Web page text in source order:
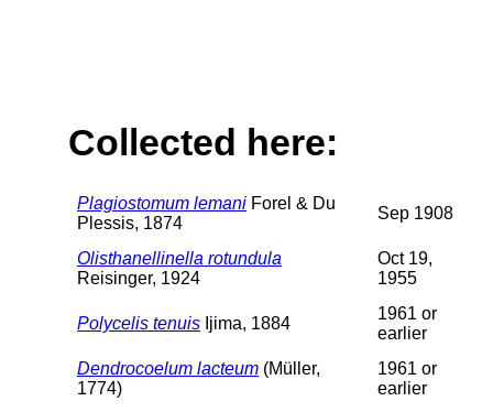
Collected here:
Plagiostomum lemani Forel & Du
Plessis, 1874
Sep 1908
Olisthanellinella rotundula
Reisinger, 1924
Oct 19,
1955
Polycelis tenuis Ijima, 1884
1961 or
earlier
Dendrocoelum lacteum (Müller,
1774)
1961 or
earlier